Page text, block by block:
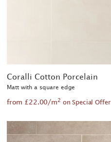
Coralli Cotton Porcelain
Matt with a square edge
from £22.00/m2 on Special Offer